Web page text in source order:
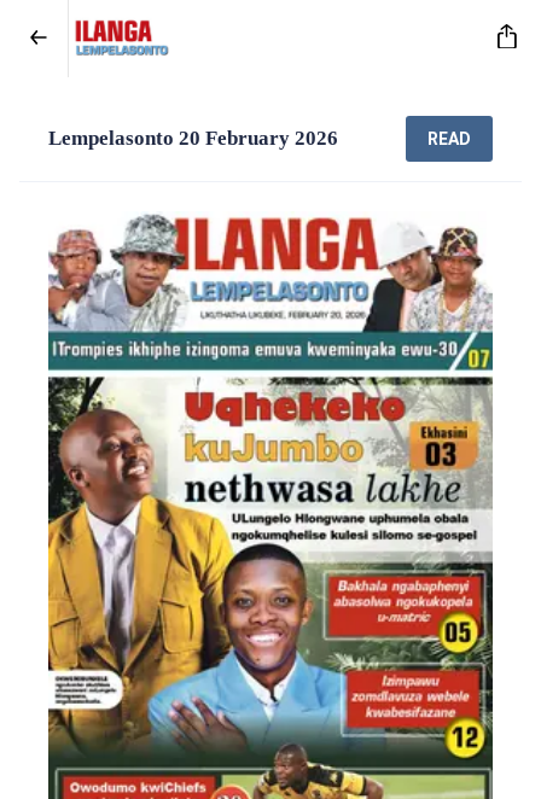
Lempelasonto 20 February 2026 READ